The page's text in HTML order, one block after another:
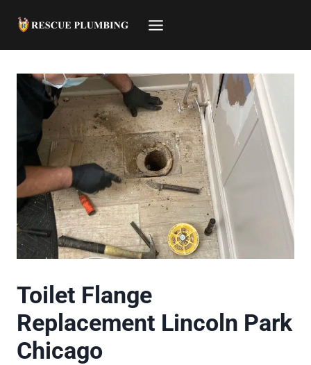
Toilet Flange
Replacement Lincoln Park
Chicago